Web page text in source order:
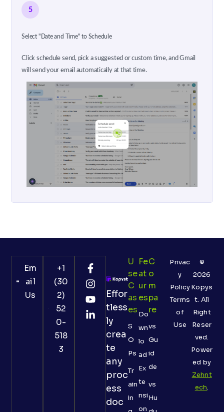
5
Select "Date and Time" to Schedule
Click schedule send, pick a suggested or custom time, and Gmail
will send your email automatically at that time.
Em
ail
Us
+1
(30
2)
52
0-
518
3
Effor
tless
ly
crea
te
any
proc
ess
doc
U
Se
C
As
Es
S
O
Ps
Tr
ain
in
Fe
At
Ur
Es
Do
wn
lo
ad
Ex
te
nsi
on
C
O
M
Pa
Re
vs
Gu
id
de
vs
Hu
©
2026
Kopys
t. All
Right
Reser
ved.
Power
ed by
Zehnt
ech.
Privac
y
Policy
Terms
of
Use